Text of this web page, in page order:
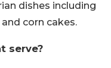
dishes including
corn cakes.
serve?